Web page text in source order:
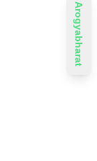
Arogyabharat